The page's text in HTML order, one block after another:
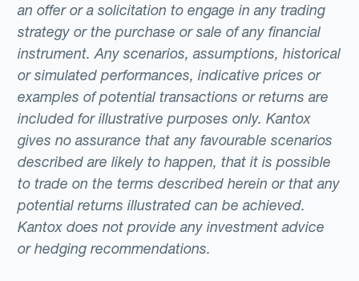
an offer or a solicitation to engage in any trading
strategy or the purchase or sale of any financial
instrument. Any scenarios, assumptions, historical
or simulated performances, indicative prices or
examples of potential transactions or returns are
included for illustrative purposes only. Kantox
gives no assurance that any favourable scenarios
described are likely to happen, that it is possible
to trade on the terms described herein or that any
potential returns illustrated can be achieved.
Kantox does not provide any investment advice
or hedging recommendations.